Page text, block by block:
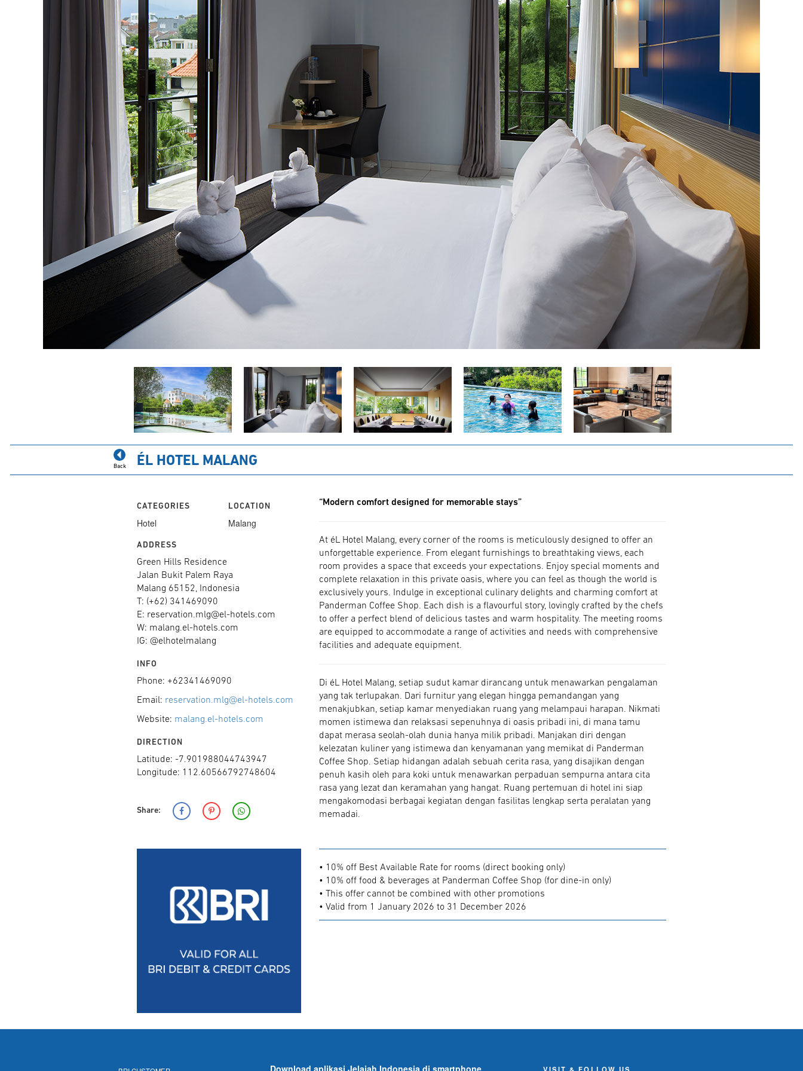
Back ÉL HOTEL MALANG
CATEGORIES
Hotel
LOCATION
Malang
ADDRESS
Green Hills Residence
Jalan Bukit Palem Raya
Malang 65152, Indonesia
T: (+62) 341469090
E: reservation.mlg@el-hotels.com
W: malang.el-hotels.com
IG: @elhotelmalang
INFO
Phone: +62341469090
Email: reservation.mlg@el-hotels.com
Website: malang.el-hotels.com
DIRECTION
Latitude: -7.901988044743947
Longitude: 112.60566792748604
Share:
“Modern comfort designed for memorable stays”
At éL Hotel Malang, every corner of the rooms is meticulously designed to offer an
unforgettable experience. From elegant furnishings to breathtaking views, each
room provides a space that exceeds your expectations. Enjoy special moments and
complete relaxation in this private oasis, where you can feel as though the world is
exclusively yours. Indulge in exceptional culinary delights and charming comfort at
Panderman Coffee Shop. Each dish is a flavourful story, lovingly crafted by the chefs
to offer a perfect blend of delicious tastes and warm hospitality. The meeting rooms
are equipped to accommodate a range of activities and needs with comprehensive
facilities and adequate equipment.
Di éL Hotel Malang, setiap sudut kamar dirancang untuk menawarkan pengalaman
yang tak terlupakan. Dari furnitur yang elegan hingga pemandangan yang
menakjubkan, setiap kamar menyediakan ruang yang melampaui harapan. Nikmati
momen istimewa dan relaksasi sepenuhnya di oasis pribadi ini, di mana tamu
dapat merasa seolah-olah dunia hanya milik pribadi. Manjakan diri dengan
kelezatan kuliner yang istimewa dan kenyamanan yang memikat di Panderman
Coffee Shop. Setiap hidangan adalah sebuah cerita rasa, yang disajikan dengan
penuh kasih oleh para koki untuk menawarkan perpaduan sempurna antara cita
rasa yang lezat dan keramahan yang hangat. Ruang pertemuan di hotel ini siap
mengakomodasi berbagai kegiatan dengan fasilitas lengkap serta peralatan yang
memadai.
• 10% off Best Available Rate for rooms (direct booking only)
• 10% off food & beverages at Panderman Coffee Shop (for dine-in only)
• This offer cannot be combined with other promotions
• Valid from 1 January 2026 to 31 December 2026